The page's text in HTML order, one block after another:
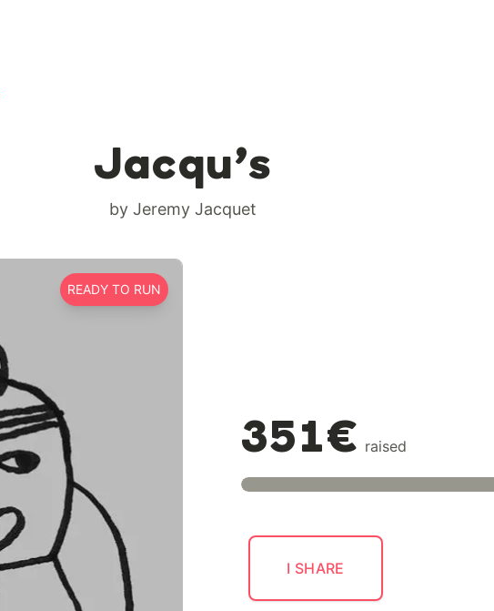
Jacqu’s
by Jeremy Jacquet
READY TO RUN
351€ raised
I SHARE